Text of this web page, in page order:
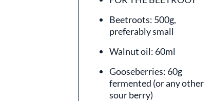
Beetroots: 500g,
preferably small
Walnut oil: 60ml
Gooseberries: 60g
fermented (or any other
sour berry)